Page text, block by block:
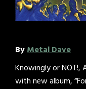
ByMetal Dave
Knowingly or
with new album,